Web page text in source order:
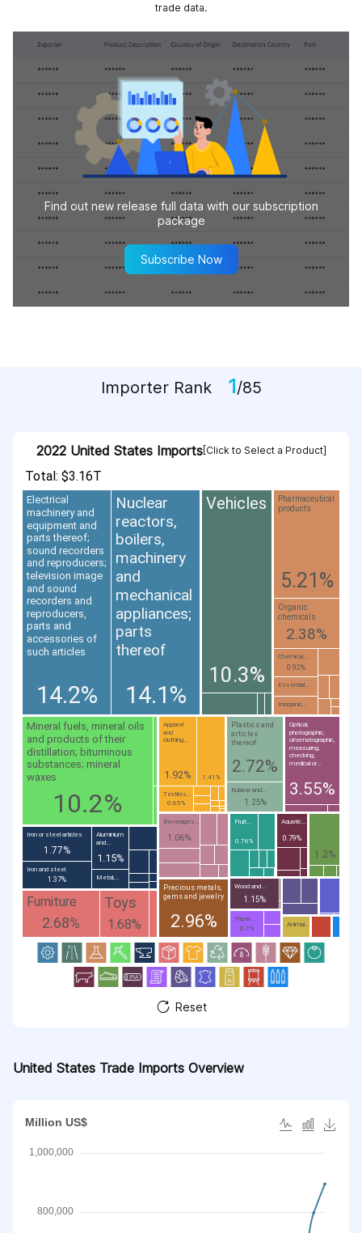
trade data.
Find out new release full data with our subscription
package
Subscribe Now
Importer Rank 1/85
2022 United States Imports[Click to Select a Product]
Total: $3.16T
Electrical
machinery and
equipment and
parts thereof;
sound recorders
and reproducers;
television image
and sound
recorders and
reproducers,
parts and
accessories of
such articles
14.2%
Nuclear
reactors,
boilers,
machinery
and
mechanical
appliances;
parts
thereof
14.1%
Vehicles
10.3%
Mineral fuels, mineral oils
and products of their
distillation; bituminous
substances; mineral
waxes
10.2%
Pharmaceutical
products
5.21%
Optical,
photographic,
cinematographic,
measuring,
checking,
medical or...
3.55%
Precious metals,
gems and jewelry
2.96%
Plastics and
articles
thereof
2.72%
Furniture
2.68%
Organic
chemicals
2.38%
Apparel
and
clothing...
1.92%
Iron or steel articles
1.77%
Toys
1.68%
1.41%
Iron and steel
1.37%
Rubber and...
1.25%
1.2%
Aluminium
and...
1.15%
Wood and...
1.15%
Beverages...
1.06%
Chemical...
0.92%
Aquatic...
0.79%
Fruit...
0.76%
Paper...
0.7%
Textiles...
0.65%
Essential...
Inorganic...
Metal;...
Animal...
Reset
United States Trade Imports Overview